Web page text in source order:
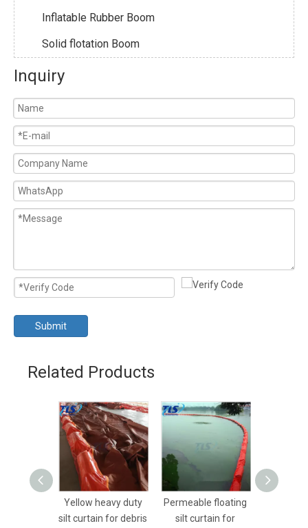
Inflatable Rubber Boom
Solid flotation Boom
Inquiry
Submit
Related Products
Yellow heavy duty
silt curtain for debris
Permeable floating
silt curtain for